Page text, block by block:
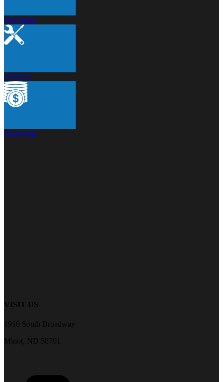
Brochures
Services
Financing
VISIT US
1910 South Broadway
Minot, ND 58701